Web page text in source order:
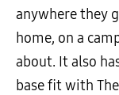
anywhere they
home, on a
about. It also
base fit with